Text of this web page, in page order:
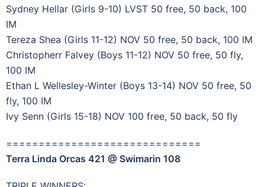
Sydney Hellar (Girls 9-10) LVST 50 free, 50 back, 100
IM
Tereza Shea (Girls 11-12) NOV 50 free, 50 back, 100 IM
Christopherr Falvey (Boys 11-12) NOV 50 free, 50 fly,
100 IM
Ethan L Wellesley-Winter (Boys 13-14) NOV 50 free, 50
fly, 100 IM
Ivy Senn (Girls 15-18) NOV 100 free, 50 back, 50 fly
==============================
Terra Linda Orcas 421 @ Swimarin 108